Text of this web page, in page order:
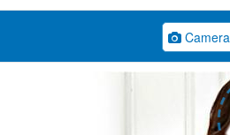
Camera